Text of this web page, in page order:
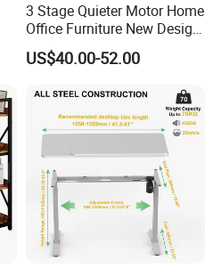
3 Stage Quieter Motor Home
Office Furniture New Design
Electric Height Adjustable
Computer Desk Modern
US$40.00-52.00